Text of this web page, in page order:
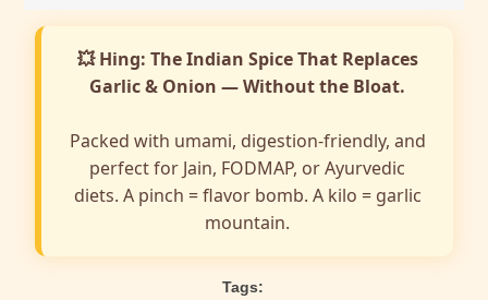
💥 Hing: The Indian Spice That Replaces
Garlic & Onion — Without the Bloat.
Packed with umami, digestion-friendly, and
perfect for Jain, FODMAP, or Ayurvedic
diets. A pinch = flavor bomb. A kilo = garlic
mountain.
Tags: